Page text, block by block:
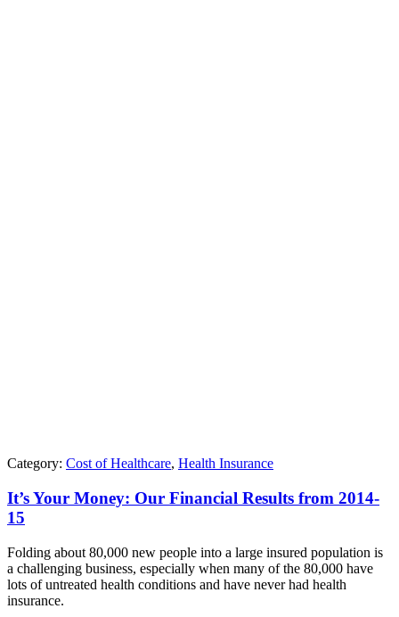
Category: Cost of Healthcare, Health Insurance
It’s Your Money: Our Financial Results from 2014-
15
Folding about 80,000 new people into a large insured population is
a challenging business, especially when many of the 80,000 have
lots of untreated health conditions and have never had health
insurance.